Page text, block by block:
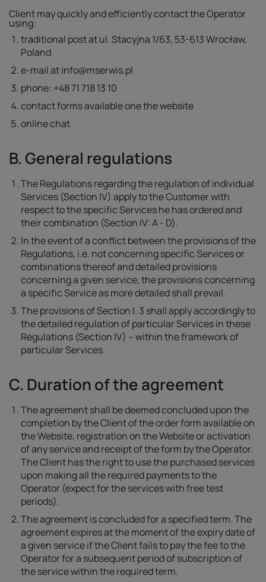
Client may quickly and efficiently contact the Operator
using:
traditional post at ul. Stacyjna 1/63, 53-613 Wrocław,
Poland
e-mail at info@mserwis.pl
phone: +48 71 718 13 10
contact forms available one the website
online chat
B. General regulations
The Regulations regarding the regulation of individual
Services (Section IV) apply to the Customer with
respect to the specific Services he has ordered and
their combination (Section IV: A - D).
In the event of a conflict between the provisions of the
Regulations, i.e. not concerning specific Services or
combinations thereof and detailed provisions
concerning a given service, the provisions concerning
a specific Service as more detailed shall prevail.
The provisions of Section I. 3 shall apply accordingly to
the detailed regulation of particular Services in these
Regulations (Section IV) – within the framework of
particular Services.
C. Duration of the agreement
The agreement shall be deemed concluded upon the
completion by the Client of the order form available on
the Website, registration on the Website or activation
of any service and receipt of the form by the Operator.
The Client has the right to use the purchased services
upon making all the required payments to the
Operator (expect for the services with free test
periods).
The agreement is concluded for a specified term. The
agreement expires at the moment of the expiry date of
a given service if the Client fails to pay the fee to the
Operator for a subsequent period of subscription of
the service within the required term.